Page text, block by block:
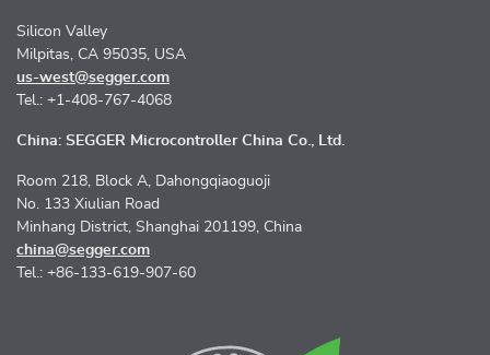
Silicon Valley
Milpitas, CA 95035, USA
us-west@segger.com
Tel.: +1-408-767-4068
China: SEGGER Microcontroller China Co., Ltd.
Room 218, Block A, Dahongqiaoguoji
No. 133 Xiulian Road
Minhang District, Shanghai 201199, China
china@segger.com
Tel.: +86-133-619-907-60